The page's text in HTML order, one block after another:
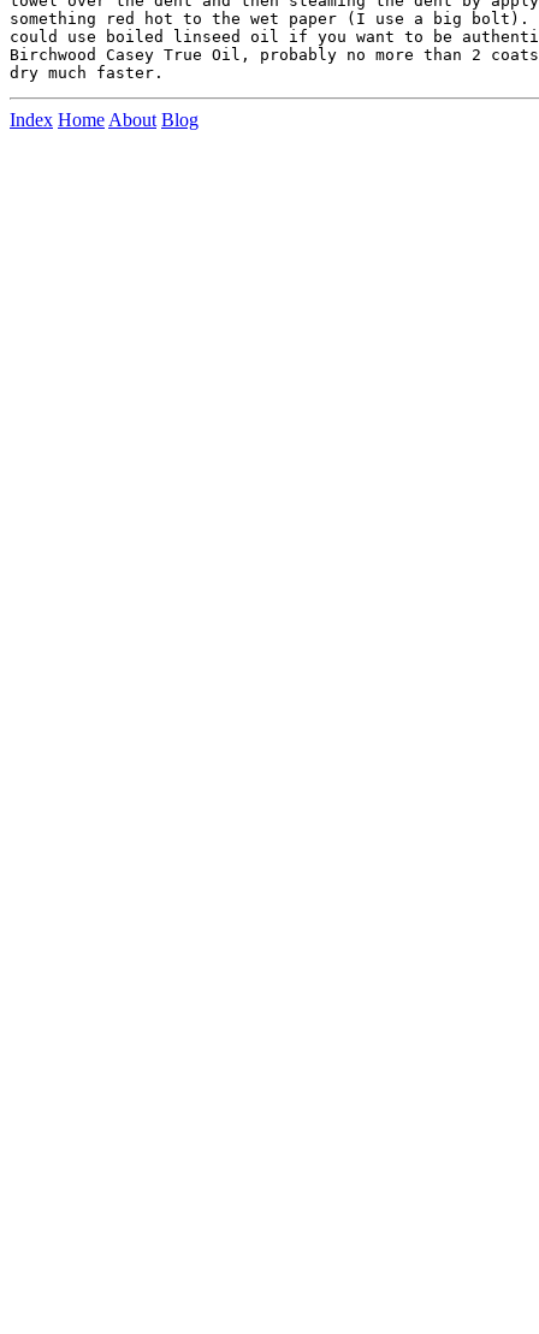
something red hot to the wet paper (I use a big bolt).
could use boiled linseed oil if you want to be
Birchwood Casey True Oil, probably no more than 2
Index Home About Blog